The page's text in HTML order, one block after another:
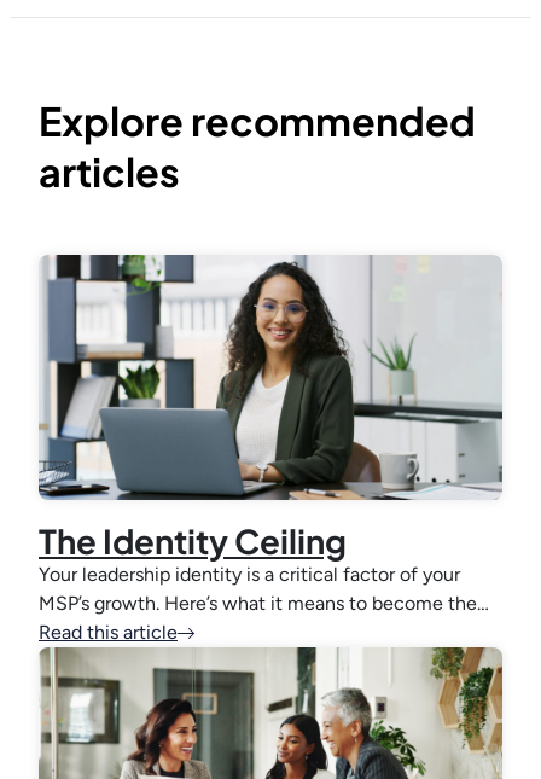
Explore recommended
articles
The Identity Ceiling
Your leadership identity is a critical factor of your
MSP’s growth. Here’s what it means to become the…
Read this article